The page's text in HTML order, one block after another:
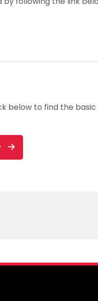
below to find the